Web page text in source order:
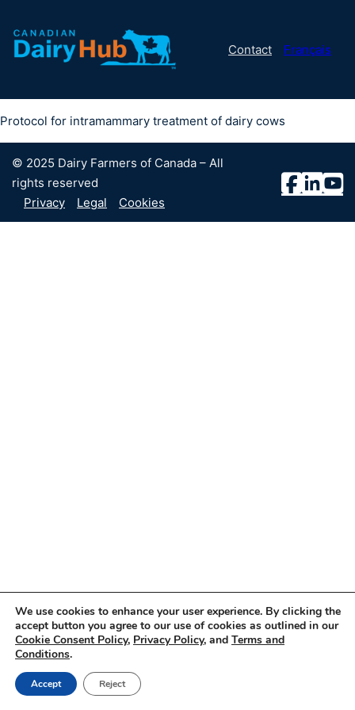
Contact Français
Protocol for intramammary treatment of dairy cows
© 2025 Dairy Farmers of Canada – All
rights reserved
Privacy
Legal Cookies
We use cookies to enhance your user experience. By clicking the
accept button you agree to our use of cookies as outlined in our
Cookie Consent Policy, Privacy Policy, and Terms and
Conditions.
Accept Reject